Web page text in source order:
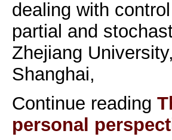
dealing with
partial and
Zhejiang
Shanghai,
Continue reading
personal